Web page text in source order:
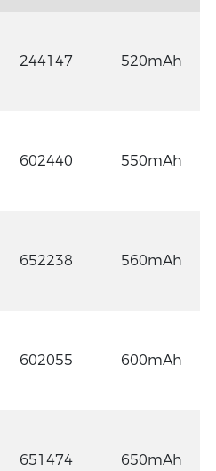
244147 520mAh
602440 550mAh
652238 560mAh
602055 600mAh
651474 650mAh